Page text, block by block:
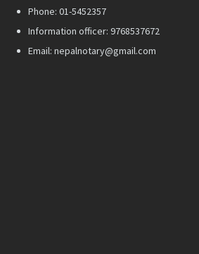
Phone: 01-5452357
Information officer: 9768537672
Email: nepalnotary@gmail.com